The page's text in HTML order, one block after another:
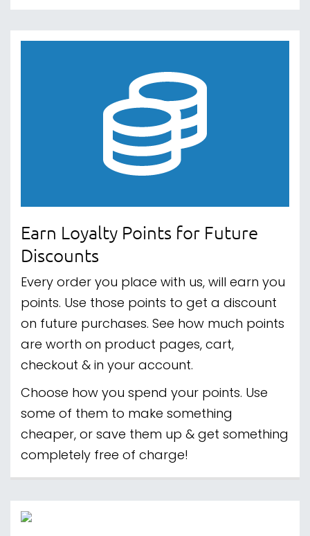
Earn Loyalty Points for Future
Discounts
Every order you place with us, will earn you
points. Use those points to get a discount
on future purchases. See how much points
are worth on product pages, cart,
checkout & in your account.
Choose how you spend your points. Use
some of them to make something
cheaper, or save them up & get something
completely free of charge!